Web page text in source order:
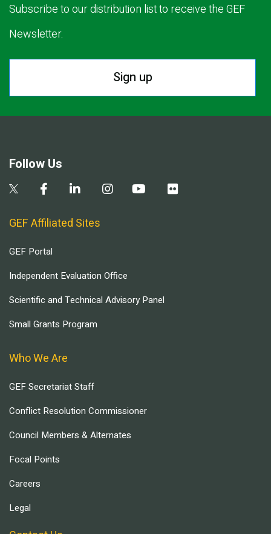
Subscribe to our distribution list to receive the GEF
Newsletter.
Sign up
Follow Us
GEF Affiliated Sites
GEF Portal
Independent Evaluation Office
Scientific and Technical Advisory Panel
Small Grants Program
Who We Are
GEF Secretariat Staff
Conflict Resolution Commissioner
Council Members & Alternates
Focal Points
Careers
Legal